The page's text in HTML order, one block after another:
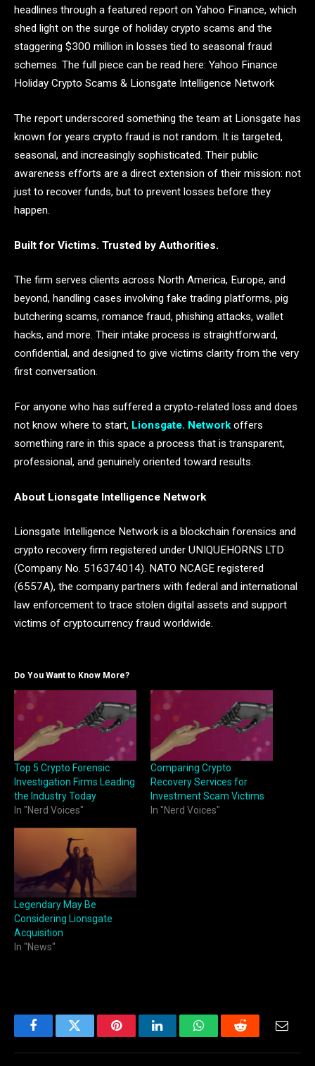
headlines through a featured report on Yahoo Finance, which
shed light on the surge of holiday crypto scams and the
staggering $300 million in losses tied to seasonal fraud
schemes. The full piece can be read here: Yahoo Finance
Holiday Crypto Scams & Lionsgate Intelligence Network
The report underscored something the team at Lionsgate has
known for years crypto fraud is not random. It is targeted,
seasonal, and increasingly sophisticated. Their public
awareness efforts are a direct extension of their mission: not
just to recover funds, but to prevent losses before they
happen.
Built for Victims. Trusted by Authorities.
The firm serves clients across North America, Europe, and
beyond, handling cases involving fake trading platforms, pig
butchering scams, romance fraud, phishing attacks, wallet
hacks, and more. Their intake process is straightforward,
confidential, and designed to give victims clarity from the very
first conversation.
For anyone who has suffered a crypto-related loss and does
not know where to start, Lionsgate. Networkoffers
something rare in this space a process that is transparent,
professional, and genuinely oriented toward results.
About Lionsgate Intelligence Network
Lionsgate Intelligence Network is a blockchain forensics and
crypto recovery firm registered under UNIQUEHORNS LTD
(Company No. 516374014). NATO NCAGE registered
(6557A), the company partners with federal and international
law enforcement to trace stolen digital assets and support
victims of cryptocurrency fraud worldwide.
Do You Want to Know More?
Top 5 Crypto Forensic
Investigation Firms Leading
the Industry Today
In "Nerd Voices"
Comparing Crypto
Recovery Services for
Investment Scam Victims
In "Nerd Voices"
Legendary May Be
Considering Lionsgate
Acquisition
In "News"
FacebookTwitter PinterestLinkedInWhatsAppReddit